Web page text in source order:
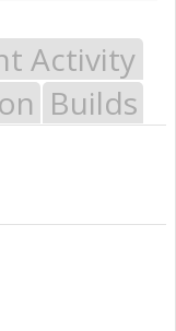
Activity
Builds